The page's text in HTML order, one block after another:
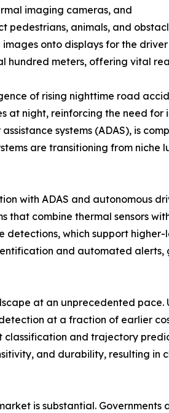
imaging cameras, and
pedestrians, animals, and
onto displays for the
meters, offering vital
of rising nighttime road
night, reinforcing the need for
systems (ADAS), is
are transitioning from
with ADAS and autonomous
combine thermal sensors
which support
and automated
at an unprecedented
at a fraction of earlier
and trajectory
and durability, resulting
is substantial.